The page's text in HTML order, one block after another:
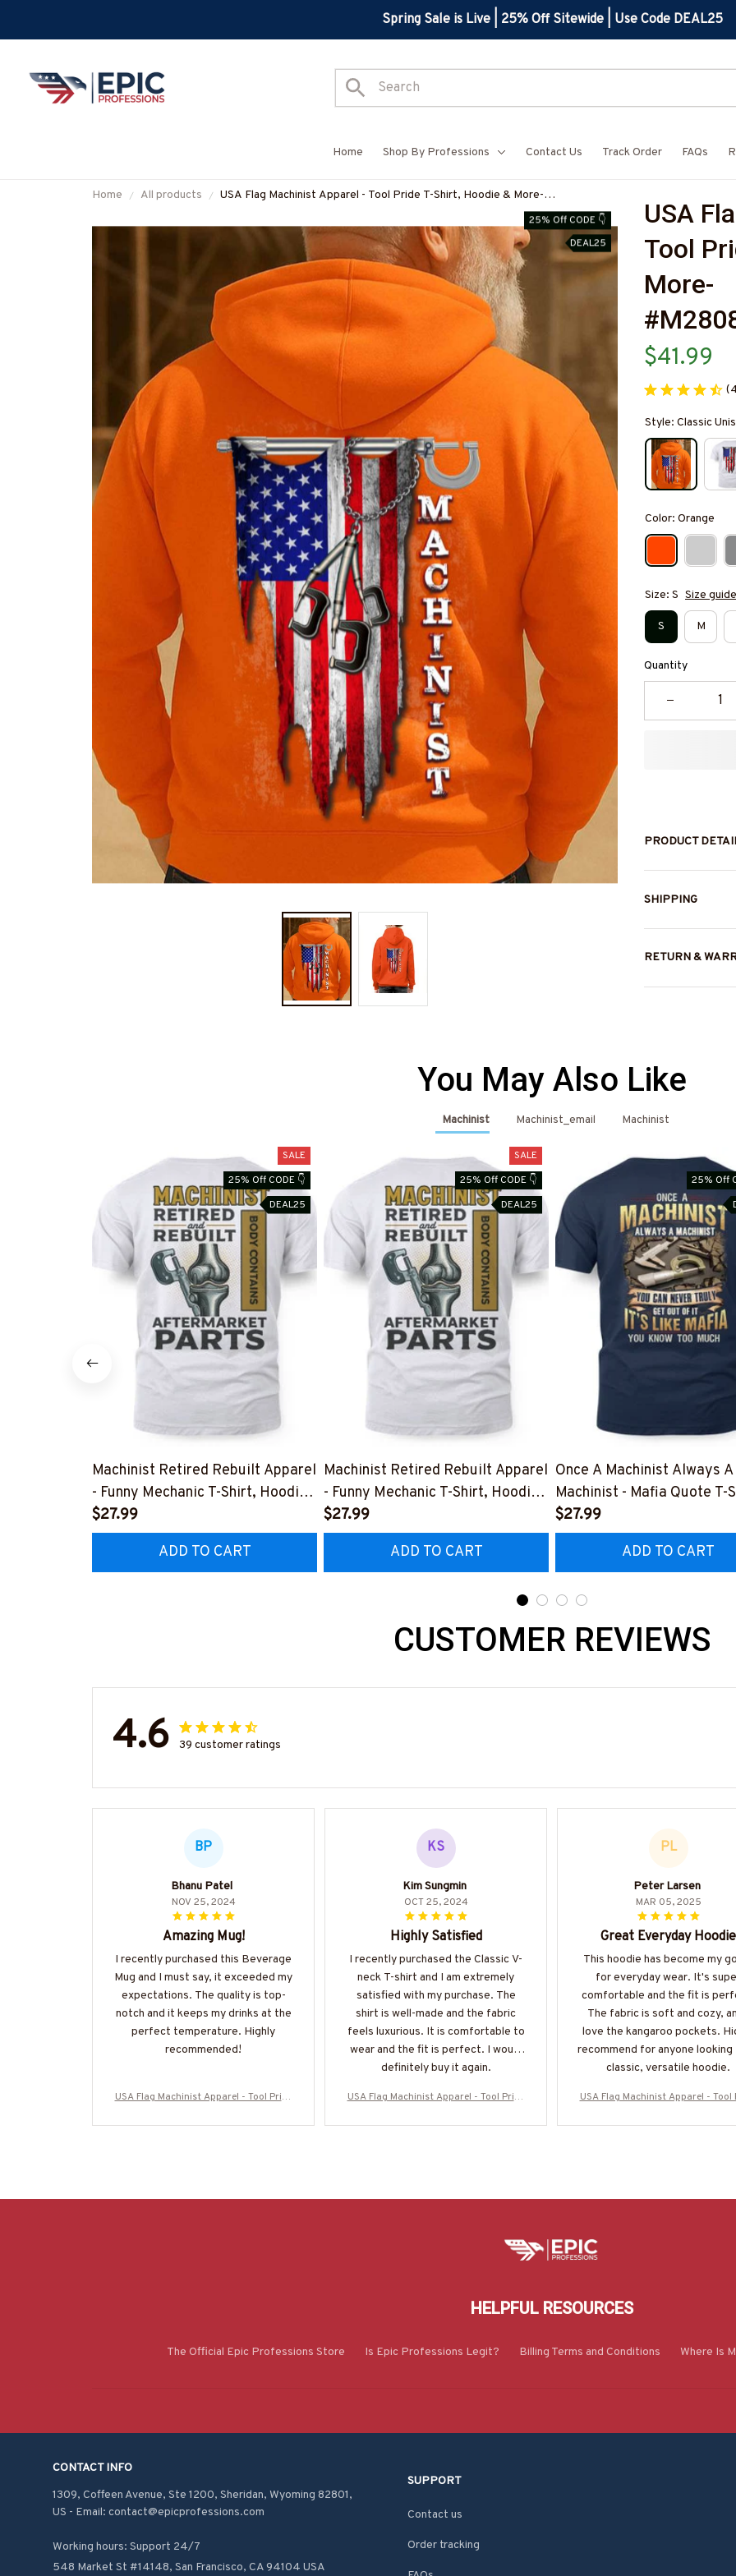
Spring Sale is Live | 25% Off Sitewide | Use Code DEAL25
Home Shop By Professions Contact Us Track Order FAQs
Home All products
USA Flag Machinist Apparel - Tool Pride T-Shirt, Hoodie & More-
25% Off CODE 👇
DEAL25
USA
Tool
More-
$41.99
Style: Classic
Color: Orange
Size: S Size guide
S M
Quantity
PRODUCT
SHIPPING
RETURN &
You May Also Like
Machinist Machinist_email Machinist
SALE
25% Off CODE 👇
DEAL25
Machinist Retired Rebuilt Apparel
- Funny Mechanic T-Shirt, Hoodie
& More-
#M070526REBLT5BMACHZ7
$27.99
ADD TO CART
SALE
25% Off CODE 👇
DEAL25
Machinist Retired Rebuilt Apparel
- Funny Mechanic T-Shirt, Hoodie
& More-
#M070526REBLT5BMACHZ7
$27.99
ADD TO CART
25% Off
Once A Machinist Always A
Machinist - Mafia Quote T-
Hoodie & More-
$27.99
ADD TO CART
CUSTOMER REVIEWS
4.6 39 customer ratings
BP
Bhanu Patel
NOV 25, 2024
Amazing Mug!
I recently purchased this Beverage
Mug and I must say, it exceeded my
expectations. The quality is top-
notch and it keeps my drinks at the
perfect temperature. Highly
recommended!
USA Flag Machinist Apparel - Tool Pride
A28BMACHZ7
KS
Kim Sungmin
OCT 25, 2024
Highly Satisfied
I recently purchased the Classic V-
neck T-shirt and I am extremely
satisfied with my purchase. The
shirt is well-made and the fabric
feels luxurious. It is comfortable to
wear and the fit is perfect. I would
definitely buy it again.
USA Flag Machinist Apparel - Tool Pride
A28BMACHZ7
PL
Peter Larsen
MAR 05, 2025
Great Everyday Hoodie
This hoodie has become my
for everyday wear. It's
comfortable and the fit is
The fabric is soft and cozy,
love the kangaroo pockets.
recommend for anyone looking
classic, versatile hoodie.
USA Flag Machinist Apparel - Tool
A28BMACHZ7
HELPFUL RESOURCES
The Official Epic Professions Store Is Epic Professions Legit? Billing Terms and Conditions Where Is
CONTACT INFO
1309, Coffeen Avenue, Ste 1200, Sheridan, Wyoming 82801,
US - Email: contact@epicprofessions.com
Working hours: Support 24/7
548 Market St #14148, San Francisco, CA 94104 USA
SUPPORT
Contact us
Order tracking